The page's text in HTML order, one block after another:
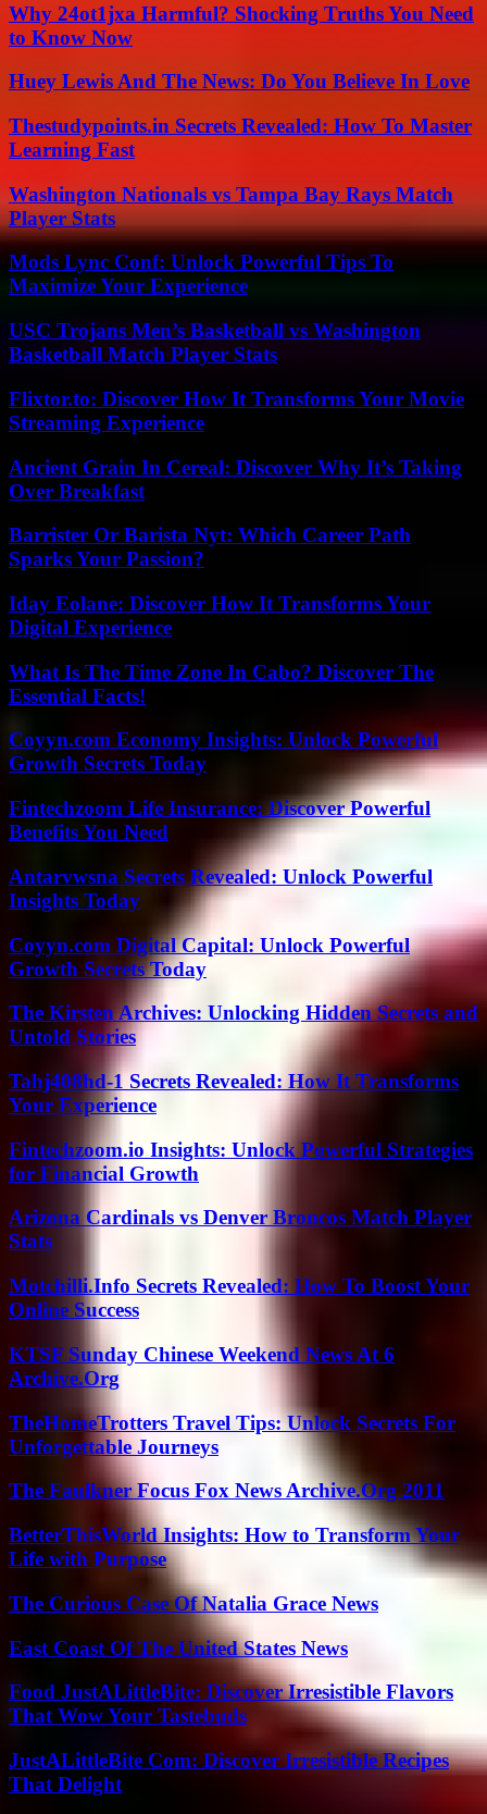
Why 24ot1jxa Harmful? Shocking Truths You Need
to Know Now
Huey Lewis And The News: Do You Believe In Love
Thestudypoints.in Secrets Revealed: How To Master
Learning Fast
Washington Nationals vs Tampa Bay Rays Match
Player Stats
Mods Lync Conf: Unlock Powerful Tips To
Maximize Your Experience
USC Trojans Men’s Basketball vs Washington
Basketball Match Player Stats
Flixtor.to: Discover How It Transforms Your Movie
Streaming Experience
Ancient Grain In Cereal: Discover Why It’s Taking
Over Breakfast
Barrister Or Barista Nyt: Which Career Path
Sparks Your Passion?
Iday Eolane: Discover How It Transforms Your
Digital Experience
What Is The Time Zone In Cabo? Discover The
Essential Facts!
Coyyn.com Economy Insights: Unlock Powerful
Growth Secrets Today
Fintechzoom Life Insurance: Discover Powerful
Benefits You Need
Antarvwsna Secrets Revealed: Unlock Powerful
Insights Today
Coyyn.com Digital Capital: Unlock Powerful
Growth Secrets Today
The Kirsten Archives: Unlocking Hidden Secrets and
Untold Stories
Tahj408hd-1 Secrets Revealed: How It Transforms
Your Experience
Fintechzoom.io Insights: Unlock Powerful Strategies
for Financial Growth
Arizona Cardinals vs Denver Broncos Match Player
Stats
Motchilli.Info Secrets Revealed: How To Boost Your
Online Success
KTSF Sunday Chinese Weekend News At 6
Archive.Org
TheHomeTrotters Travel Tips: Unlock Secrets For
Unforgettable Journeys
The Faulkner Focus Fox News Archive.Org 2011
BetterThisWorld Insights: How to Transform Your
Life with Purpose
The Curious Case Of Natalia Grace News
East Coast Of The United States News
Food JustALittleBite: Discover Irresistible Flavors
That Wow Your Tastebuds
JustALittleBite Com: Discover Irresistible Recipes
That Delight